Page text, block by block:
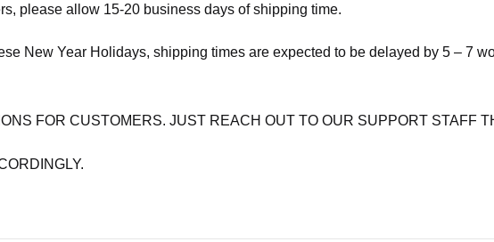
please allow 15-20 business days of shipping time.
New Year Holidays, shipping times are expected to be delayed by 5 – 7
FOR CUSTOMERS. JUST REACH OUT TO OUR SUPPORT STAFF